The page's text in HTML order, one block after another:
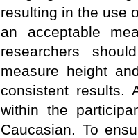
resulting in the use
an acceptable
researchers
measure height
consistent results.
within the
Caucasian. To